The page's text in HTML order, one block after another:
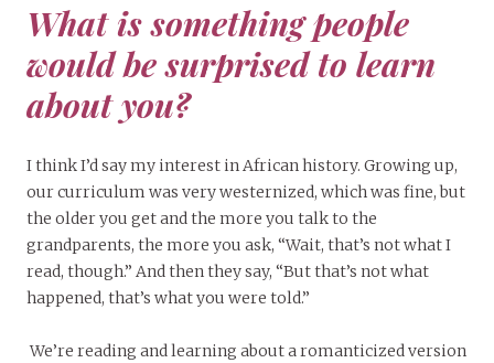
What is something people
would be surprised to learn
about you?
I think I’d say my interest in African history. Growing up,
our curriculum was very westernized, which was fine, but
the older you get and the more you talk to the
grandparents, the more you ask, “Wait, that’s not what I
read, though.” And then they say, “But that’s not what
happened, that’s what you were told.”
We’re reading and learning about a romanticized version